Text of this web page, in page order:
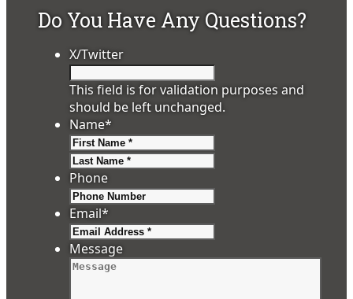
Do You Have Any Questions?
X/Twitter
This field is for validation purposes and
should be left unchanged.
Name*
Phone
Email*
Message